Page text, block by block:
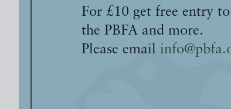
For £10 get free entry
the PBFA and more.
Please email